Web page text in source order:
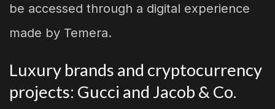
be accessed through a digital experience
made by Temera.
Luxury brands and cryptocurrency
projects: Gucci and Jacob & Co.